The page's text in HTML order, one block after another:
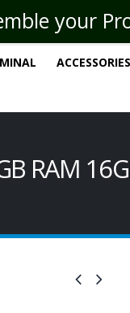
your
ACCESSORIES
RAM